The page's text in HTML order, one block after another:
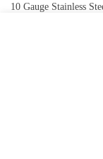
10 Gauge Stainless